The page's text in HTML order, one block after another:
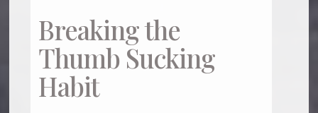
Breaking the
Thumb Sucking
Habit